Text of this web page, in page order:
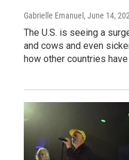
Gabrielle Emanuel , June 14,
The U.S. is seeing a
and cows and even
how other countries